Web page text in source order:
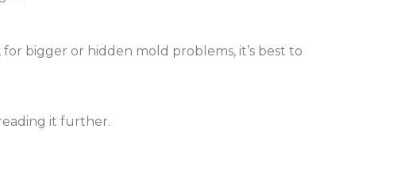
bigger or hidden mold problems, it’s best to
it further.